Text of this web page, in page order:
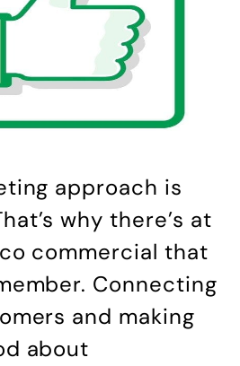
approach is
why there’s at
commercial that
Connecting
and making
about